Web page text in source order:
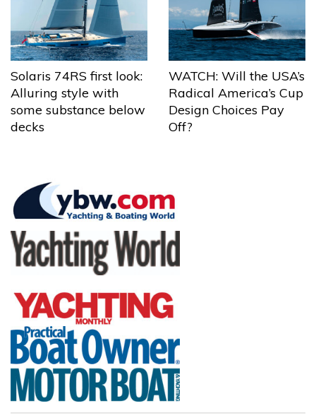
Solaris 74RS first look:
Alluring style with
some substance below
decks
WATCH: Will the USA’s
Radical America’s Cup
Design Choices Pay
Off?